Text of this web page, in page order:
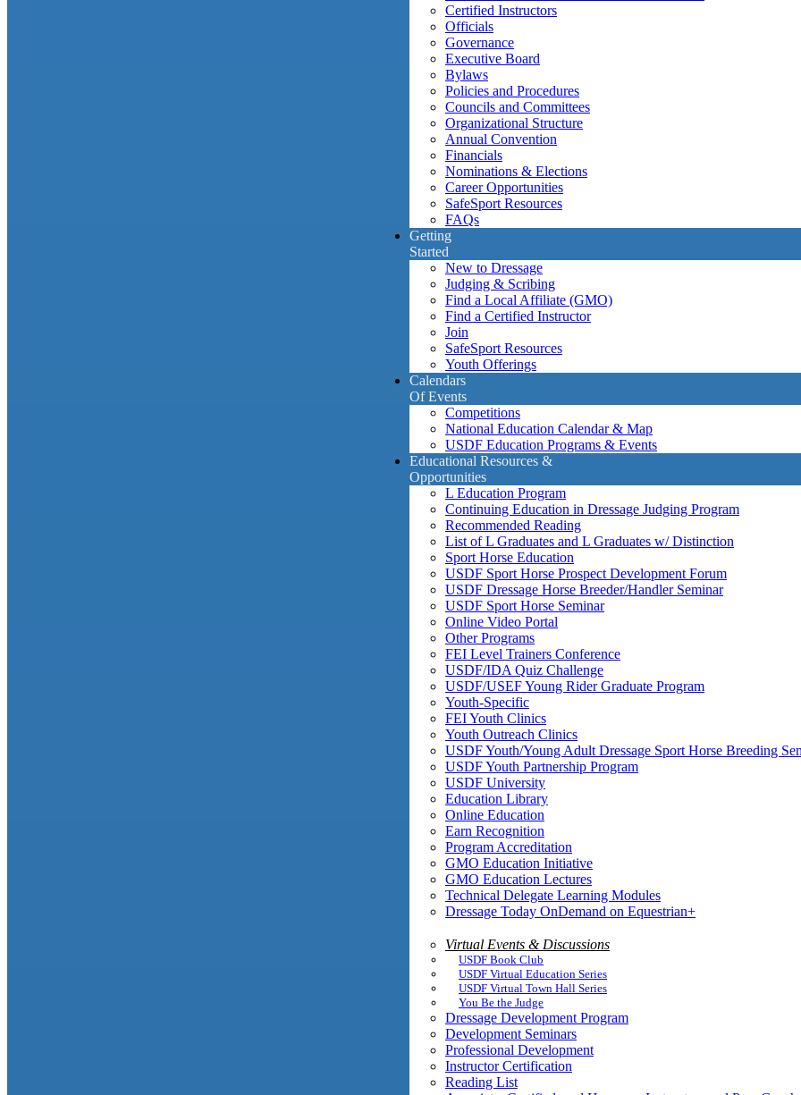
Certified Instructors
Officials
Governance
Executive Board
Bylaws
Policies and Procedures
Councils and Committees
Organizational Structure
Annual Convention
Financials
Nominations & Elections
Career Opportunities
SafeSport Resources
FAQs
Getting
Started
New to Dressage
Judging & Scribing
Find a Local Affiliate (GMO)
Find a Certified Instructor
Join
SafeSport Resources
Youth Offerings
Calendars
Of Events
Competitions
National Education Calendar & Map
USDF Education Programs & Events
Educational Resources &
Opportunities
L Education Program
Continuing Education in Dressage Judging Program
Recommended Reading
List of L Graduates and L Graduates w/ Distinction
Sport Horse Education
USDF Sport Horse Prospect Development Forum
USDF Dressage Horse Breeder/Handler Seminar
USDF Sport Horse Seminar
Online Video Portal
Other Programs
FEI Level Trainers Conference
USDF/IDA Quiz Challenge
USDF/USEF Young Rider Graduate Program
Youth-Specific
FEI Youth Clinics
Youth Outreach Clinics
USDF Youth/Young Adult Dressage Sport Horse Breeding
USDF Youth Partnership Program
USDF University
Education Library
Online Education
Earn Recognition
Program Accreditation
GMO Education Initiative
GMO Education Lectures
Technical Delegate Learning Modules
Dressage Today OnDemand on Equestrian+
Virtual Events & Discussions
USDF Book Club
USDF Virtual Education Series
USDF Virtual Town Hall Series
You Be the Judge
Dressage Development Program
Development Seminars
Professional Development
Instructor Certification
Reading List